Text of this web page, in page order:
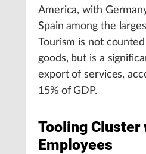
America, with
Spain among the
Tourism is not
goods, but is a
export of services,
15% of GDP.
Tooling Cluster
Employees